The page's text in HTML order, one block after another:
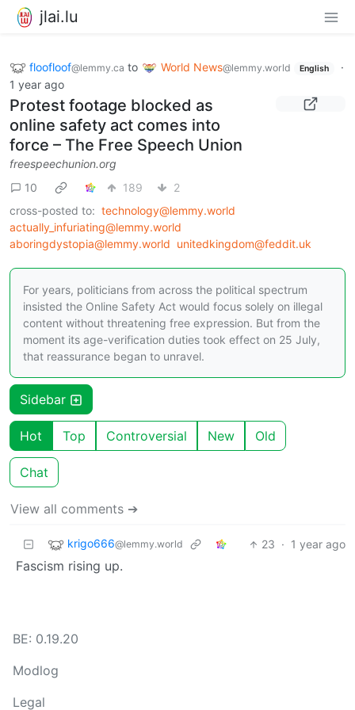
jlai.lu
floofloof@lemmy.ca to World News@lemmy.world English
·
1 year ago
Protest footage blocked as
online safety act comes into
force – The Free Speech Union
freespeechunion.org
10
189
2
cross-posted to: technology@lemmy.world
actually_infuriating@lemmy.world
aboringdystopia@lemmy.world unitedkingdom@feddit.uk
For years, politicians from across the political spectrum
insisted the Online Safety Act would focus solely on illegal
content without threatening free expression. But from the
moment its age-verification duties took effect on 25 July,
that reassurance began to unravel.
Sidebar
Hot Top Controversial New Old
Chat
View all comments ➔
krigo666@lemmy.world 23 · 1 year ago
Fascism rising up.
BE: 0.19.20
Modlog
Legal